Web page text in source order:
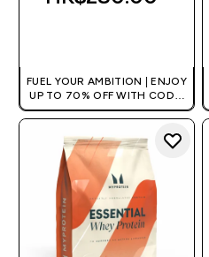
FUEL YOUR AMBITION | ENJOY
UP TO 70% OFF WITH CODE:
[HKVALUE]